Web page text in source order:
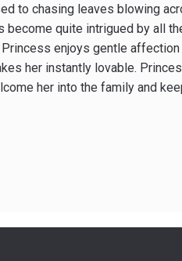
to chasing leaves blowing
become quite intrigued by all
enjoys gentle affection
her instantly lovable.
her into the family and